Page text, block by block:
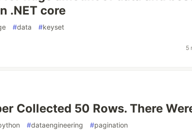
.NET core
#data #keyset
5
Collected 50 Rows. There
#dataengineering #pagination